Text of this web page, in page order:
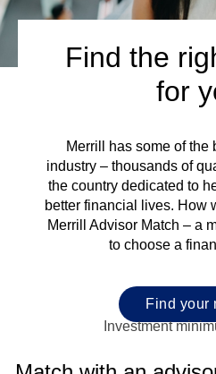
Find the
for
Merrill has some of the
industry – thousands of
the country dedicated to
better financial lives. How
Merrill Advisor Match – a
to choose a
Find your
Investment